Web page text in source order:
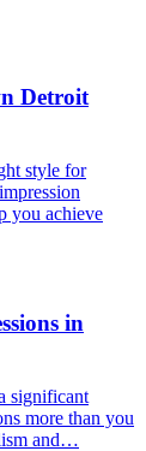
Detroit
style for
you achieve
in
significant
more than you
and…